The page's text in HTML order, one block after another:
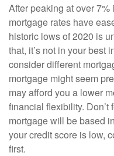
After peaking at over
mortgage rates have
historic lows of 2020 is
that, it’s not in your best
consider different
mortgage might seem
may afford you a lower
financial flexibility. Don’t
mortgage will be based
your credit score is low,
first.